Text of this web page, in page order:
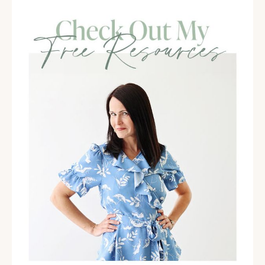
And part of that is, oftentimes, honestly, any of you
that have taken any amount of time off, when you're
transitioning back into life and business as usual,
there's a little bit of an energy shift that has to take
place. And I don't think we account for that often. And
so that's one thing that has made a huge difference
for me and I hope it can for you as well. Anytime you
are transitioning into the new year or any kind of
change like that, create a little bit of a buffer so that
you just know, "You know what? I need a little bit of a
settling in period." I talked quite about that on last
week's episode as well.
So here we are. It's the fourth, and I want you to
check in and identify how are you feeling about